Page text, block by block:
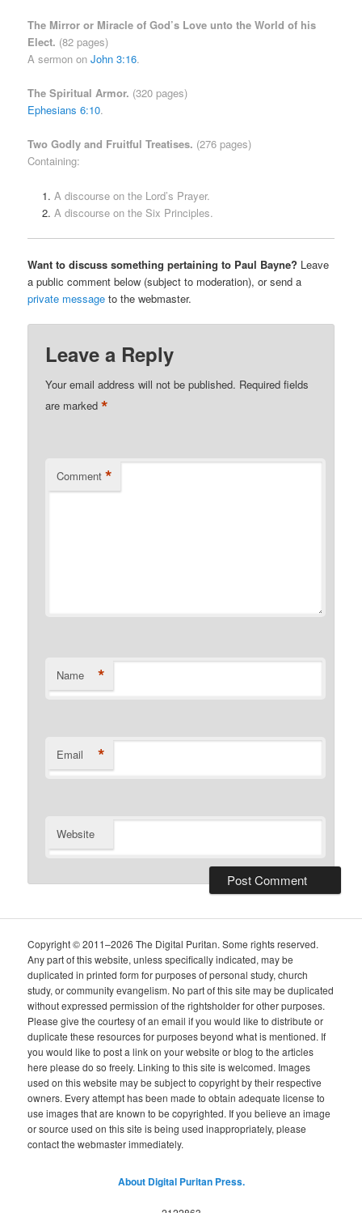
The Mirror or Miracle of God’s Love unto the World of his
Elect. (82 pages)
A sermon onJohn 3:16.
The Spiritual Armor. (320 pages)
Ephesians 6:10.
Two Godly and Fruitful Treatises. (276 pages)
Containing:
A discourse on the Lord’s Prayer.
A discourse on the Six Principles.
Want to discuss something pertaining to Paul Bayne? Leave
a public comment below (subject to moderation), or send a
private message to the webmaster.
Leave a Reply
Your email address will not be published. Required fields
are marked*
Comment *
Name *
Email *
Website
Copyright © 2011–2026 The Digital Puritan. Some rights reserved.
Any part of this website, unless specifically indicated, may be
duplicated in printed form for purposes of personal study, church
study, or community evangelism. No part of this site may be duplicated
without expressed permission of the rightsholder for other purposes.
Please give the courtesy of an email if you would like to distribute or
duplicate these resources for purposes beyond what is mentioned. If
you would like to post a link on your website or blog to the articles
here please do so freely. Linking to this site is welcomed. Images
used on this website may be subject to copyright by their respective
owners. Every attempt has been made to obtain adequate license to
use images that are known to be copyrighted. If you believe an image
or source used on this site is being used inappropriately, please
contact the webmaster immediately.
About Digital Puritan Press.